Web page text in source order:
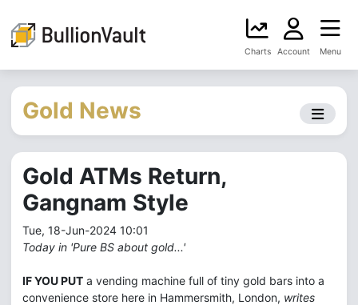
Charts Account Menu
Gold News
Gold ATMs Return,
Gangnam Style
Tue, 18-Jun-2024 10:01
Today in 'Pure BS about gold...'
IF YOU PUT a vending machine full of tiny gold bars into a
convenience store here in Hammersmith, London, writes